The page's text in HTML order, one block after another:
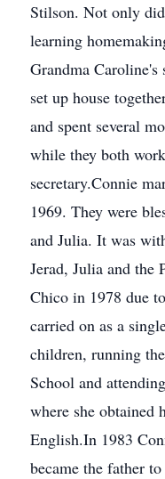
Stilson. Not only
learning
Grandma Caroline's
set up house
and spent several
while they both
secretary.Connie
1969. They were
and Julia. It was
Jerad, Julia and the
Chico in 1978 due
carried on as a
children, running
School and
where she obtained
English.In 1983
became the father